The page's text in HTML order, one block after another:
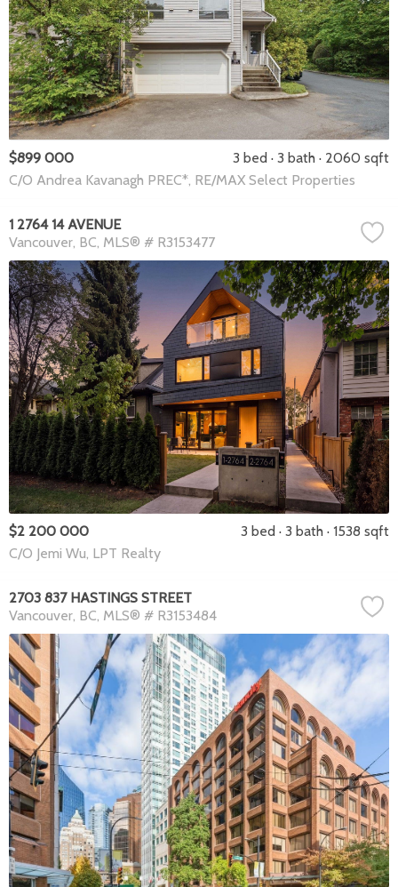
$899 000 3 bed 3 bath
2060 sqft
C/O Andrea Kavanagh PREC*, RE/MAX Select Properties
1 2764 14 AVENUE
Vancouver BC MLS® # R3153477
$2 200 000 3 bed 3 bath
1538 sqft
C/O Jemi Wu, LPT Realty
2703 837 HASTINGS STREET
Vancouver BC MLS® # R3153484